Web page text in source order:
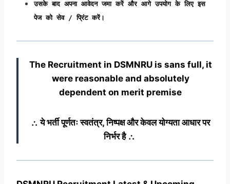
उसके बाद अपना आवेदन जमा करें और आगे उपयोग के लिए इस
पेज को सेव / प्रिंट करें।
The Recruitment in DSMNRU is sans full, it
were reasonable and absolutely
dependent on merit premise
∴ ये भर्ती पूर्णतः स्वतंत्र, निष्पक्ष और केवल योग्यता आधार पर
निर्भर है ∴